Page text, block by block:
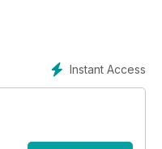
Instant Access